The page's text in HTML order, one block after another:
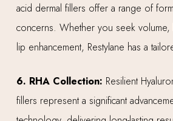
acid dermal fillers offer a range of
concerns. Whether you seek
lip enhancement, Restylane has a
6. RHA Collection: Resilient
fillers represent a significant